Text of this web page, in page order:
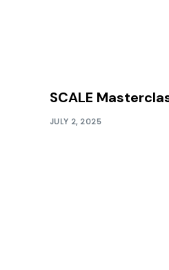
SCALE
JULY 2, 2025